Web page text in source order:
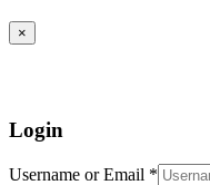
×
Login
Username or Email *